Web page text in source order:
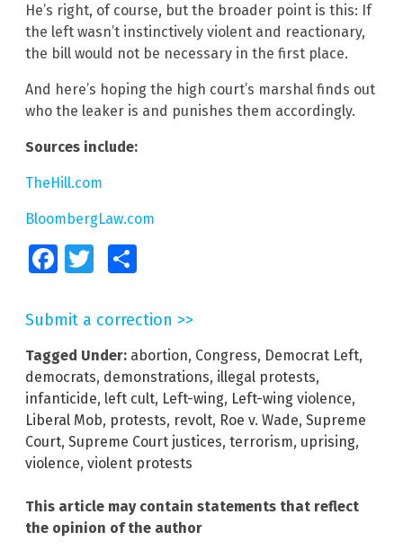
He’s right, of course, but the broader point is this: If
the left wasn’t instinctively violent and reactionary,
the bill would not be necessary in the first place.
And here’s hoping the high court’s marshal finds out
who the leaker is and punishes them accordingly.
Sources include:
TheHill.com
BloombergLaw.com
FacebookTwitter
Submit a correction >>
Tagged Under: abortion, Congress, Democrat Left,
democrats, demonstrations, illegal protests,
infanticide, left cult, Left-wing, Left-wing violence,
Liberal Mob, protests, revolt, Roe v. Wade, Supreme
Court, Supreme Court justices, terrorism, uprising,
violence, violent protests
This article may contain statements that reflect
the opinion of the author